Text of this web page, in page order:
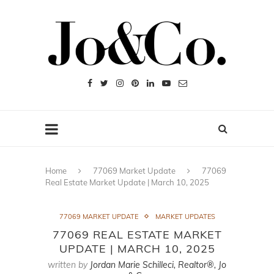
Home 77069 Market Update
77069
Real Estate Market Update | March 10, 2025
77069 MARKET UPDATE MARKET UPDATES
77069 REAL ESTATE MARKET
UPDATE | MARCH 10, 2025
written by Jordan Marie Schilleci, Realtor®, Jo